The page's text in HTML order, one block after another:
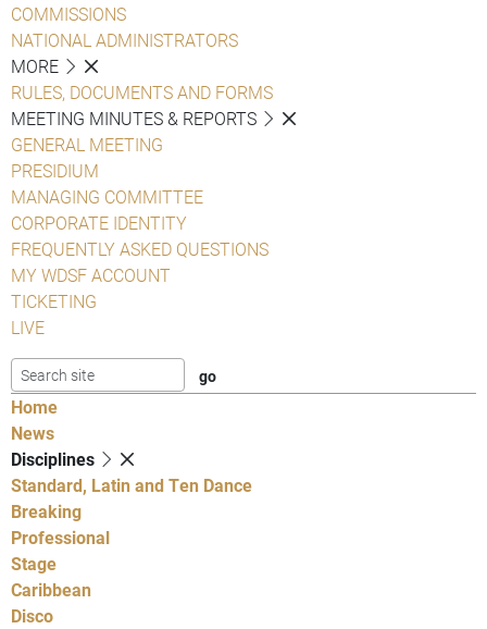
COMMISSIONS
NATIONAL ADMINISTRATORS
MORE
RULES, DOCUMENTS AND FORMS
MEETING MINUTES & REPORTS
GENERAL MEETING
PRESIDIUM
MANAGING COMMITTEE
CORPORATE IDENTITY
FREQUENTLY ASKED QUESTIONS
MY WDSF ACCOUNT
TICKETING
LIVE
Home
News
Disciplines
Standard, Latin and Ten Dance
Breaking
Professional
Stage
Caribbean
Disco